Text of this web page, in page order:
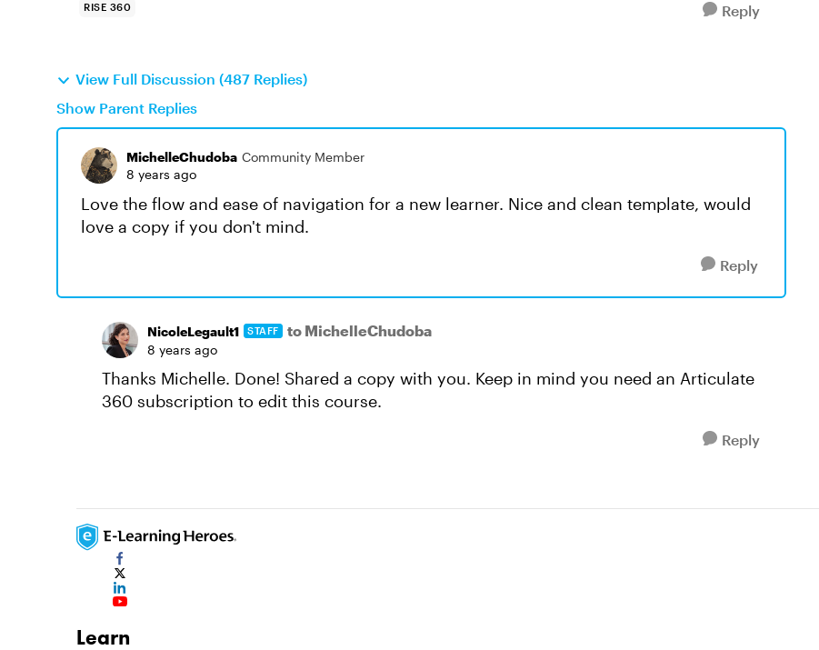
RISE 360 Reply
View Full Discussion (487 Replies)
Show Parent Replies
MichelleChudoba Community Member
8 years ago
Love the flow and ease of navigation for a new learner. Nice and clean template, would
love a copy if you don't mind.
Reply
NicoleLegault1 STAFF to MichelleChudoba
8 years ago
Thanks Michelle. Done! Shared a copy with you. Keep in mind you need an Articulate
360 subscription to edit this course.
Reply
Learn